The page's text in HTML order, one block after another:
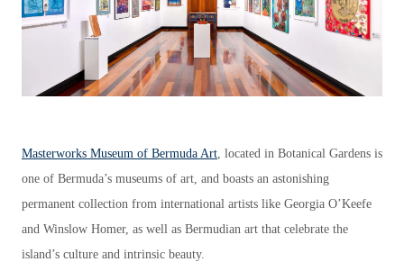
Masterworks Museum of Bermuda Art, located in Botanical Gardens is
one of Bermuda’s museums of art, and boasts an astonishing
permanent collection from international artists like Georgia O’Keefe
and Winslow Homer, as well as Bermudian art that celebrate the
island’s culture and intrinsic beauty.